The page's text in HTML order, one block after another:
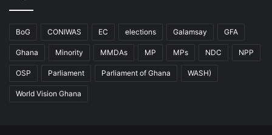
BoG CONIWAS EC elections Galamsay GFA
Ghana Minority MMDAs MP MPs NDC NPP
OSP Parliament Parliament of Ghana WASH)
World Vision Ghana